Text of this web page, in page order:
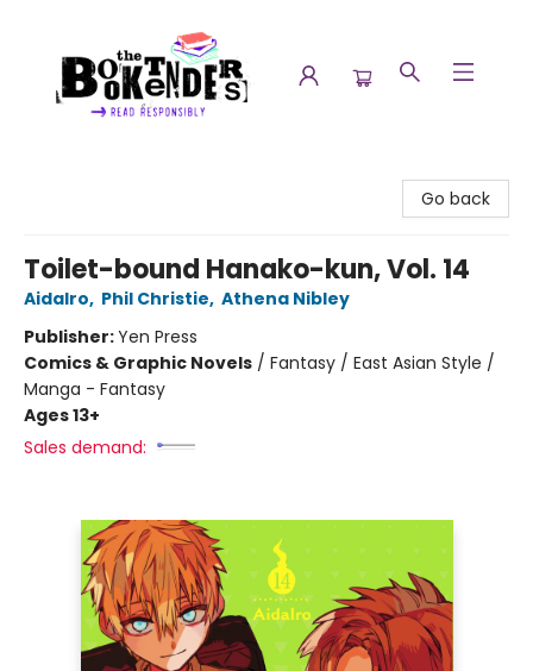
Go back
Toilet-bound Hanako-kun, Vol. 14
AidaIro, Phil Christie, Athena Nibley
Publisher:Yen Press
Comics & Graphic Novels / Fantasy / East Asian Style /
Manga - Fantasy
Ages 13+
Sales demand: